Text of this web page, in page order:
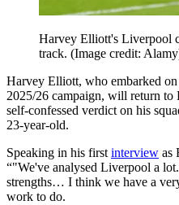
Harvey Elliott's Liverpool
track. (Image credit:
Harvey Elliott, who embarked
2025/26 campaign, will return to
self-confessed verdict on his
23-year-old.
Speaking in his first interview as
“"We've analysed Liverpool a
strengths… I think we have a
work to do.